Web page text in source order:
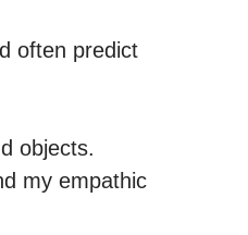
often predict
objects.
my empathic